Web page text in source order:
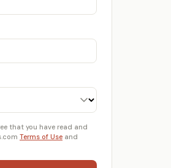
that you have read and
Terms of Use and